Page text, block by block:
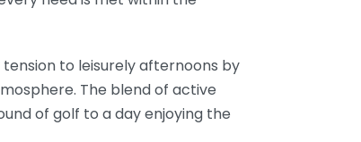
to leisurely afternoons by
The blend of active
of golf to a day enjoying the